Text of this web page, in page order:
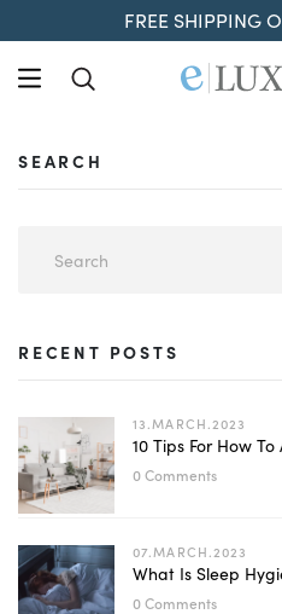
FREE SHIPPING
SEARCH
RECENT POSTS
13.MARCH.2023
10 Tips For How
0 Comments
07.MARCH.2023
What Is Sleep
0 Comments